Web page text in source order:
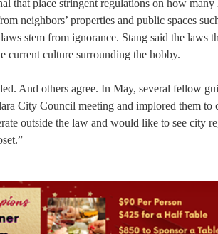
that place stringent regulations on how many
neighbors’ properties and public spaces
stem from ignorance. Stang said the laws
current culture surrounding the hobby.
And others agree. In May, several fellow
City Council meeting and implored them to
outside the law and would like to see city